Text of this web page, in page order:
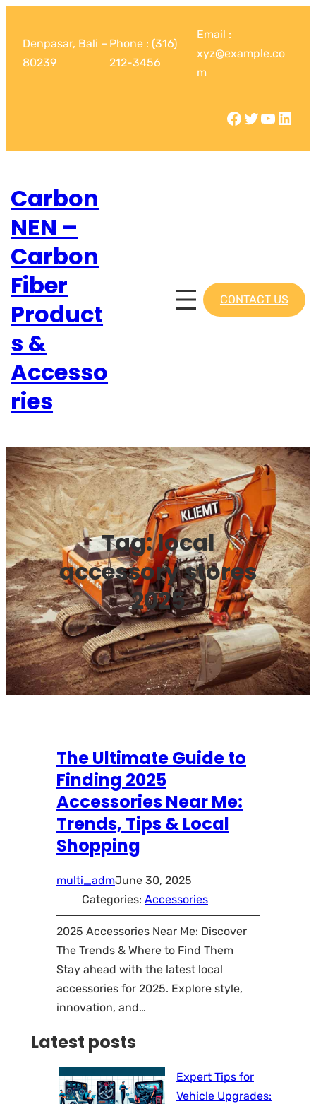
Denpasar, Bali –
80239
Phone : (316)
212-3456
Email :
xyz@example.co
m
Carbon
NEN –
Carbon
Fiber
Product
s &
Accesso
ries
CONTACT US
Tag:local
accessory stores
2025
The Ultimate Guide to
Finding 2025
Accessories Near Me:
Trends, Tips & Local
Shopping
multi_admJune 30, 2025
Categories: Accessories
2025 Accessories Near Me: Discover
The Trends & Where to Find Them
Stay ahead with the latest local
accessories for 2025. Explore style,
innovation, and…
Latest posts
Expert Tips for
Vehicle Upgrades: